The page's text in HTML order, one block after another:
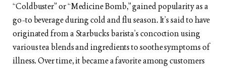
“Coldbuster” or “Medicine Bomb,” gained popularity as a
go-to beverage during cold and flu season. It’s said to have
originated from a Starbucks barista’s concoction using
various tea blends and ingredients to soothe symptoms of
illness. Over time, it became a favorite among customers